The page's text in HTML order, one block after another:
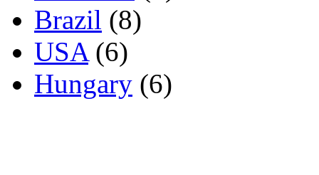
Brazil (8)
USA(6)
Hungary (6)